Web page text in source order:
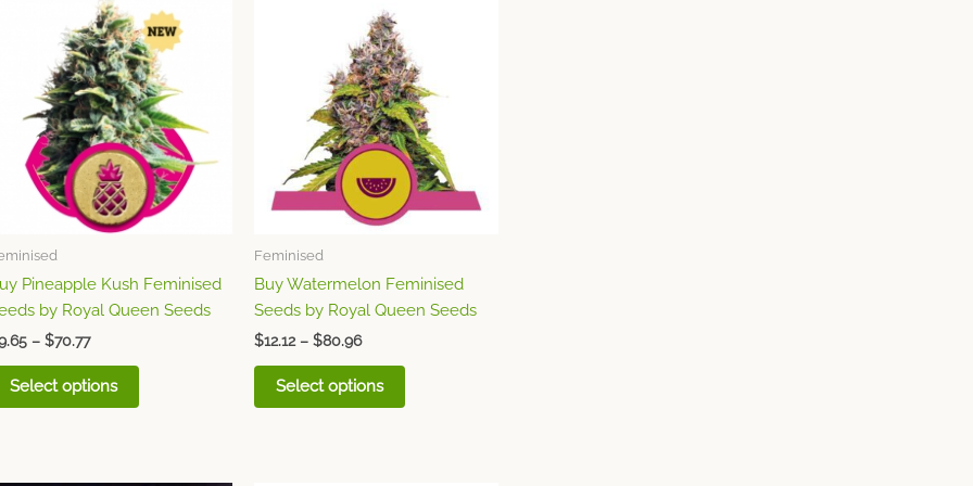
Pineapple Kush Feminised
by Royal Queen Seeds
– $70.77
range:
$9.65
through
$70.77
Select options
product
has
multiple
variants.
The
options
may
be
the
product
Feminised
Buy Watermelon Feminised
Seeds by Royal Queen Seeds
$12.12 – $80.96
range:
$12.12
through
$80.96
Select options
has
multiple
variants.
The
options
may
be
the
product